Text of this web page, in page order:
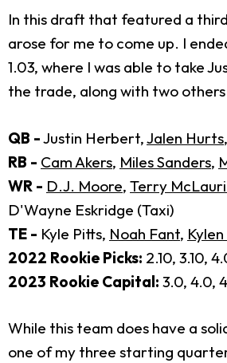
In this draft that featured a
arose for me to come up. I
1.03, where I was able to take
the trade, along with two
QB -Justin Herbert,Jalen Hurts,
RB - Cam Akers, Miles Sanders,
WR - D.J. Moore, Terry
D'Wayne Eskridge (Taxi)
TE - Kyle Pitts, Noah Fant,
2022 Rookie Picks: 2.10, 3.10,
2023 Rookie Capital: 3.0, 4.0,
While this team does have a
one of my three starting